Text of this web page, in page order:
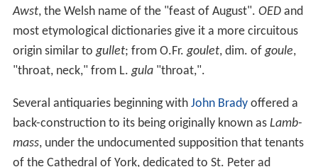
Awst, the Welsh name of the "feast of August". OEDand
most etymological dictionaries give it a more circuitous
origin similar togullet; from O.Fr.goulet, dim. ofgoule,
"throat, neck," from L.gula"throat,".
Several antiquaries beginning with John Bradyoffered a
back-construction to its being originally known as Lamb-
mass, under the undocumented supposition that tenants
of the Cathedral of York, dedicated to St. Peter ad